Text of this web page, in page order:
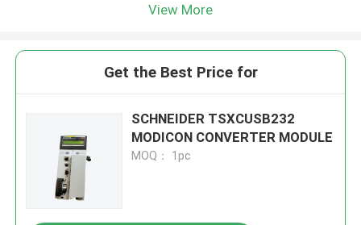
View More
Get the Best Price for
SCHNEIDER TSXCUSB232
MODICON CONVERTER MODULE
MOQ： 1pc